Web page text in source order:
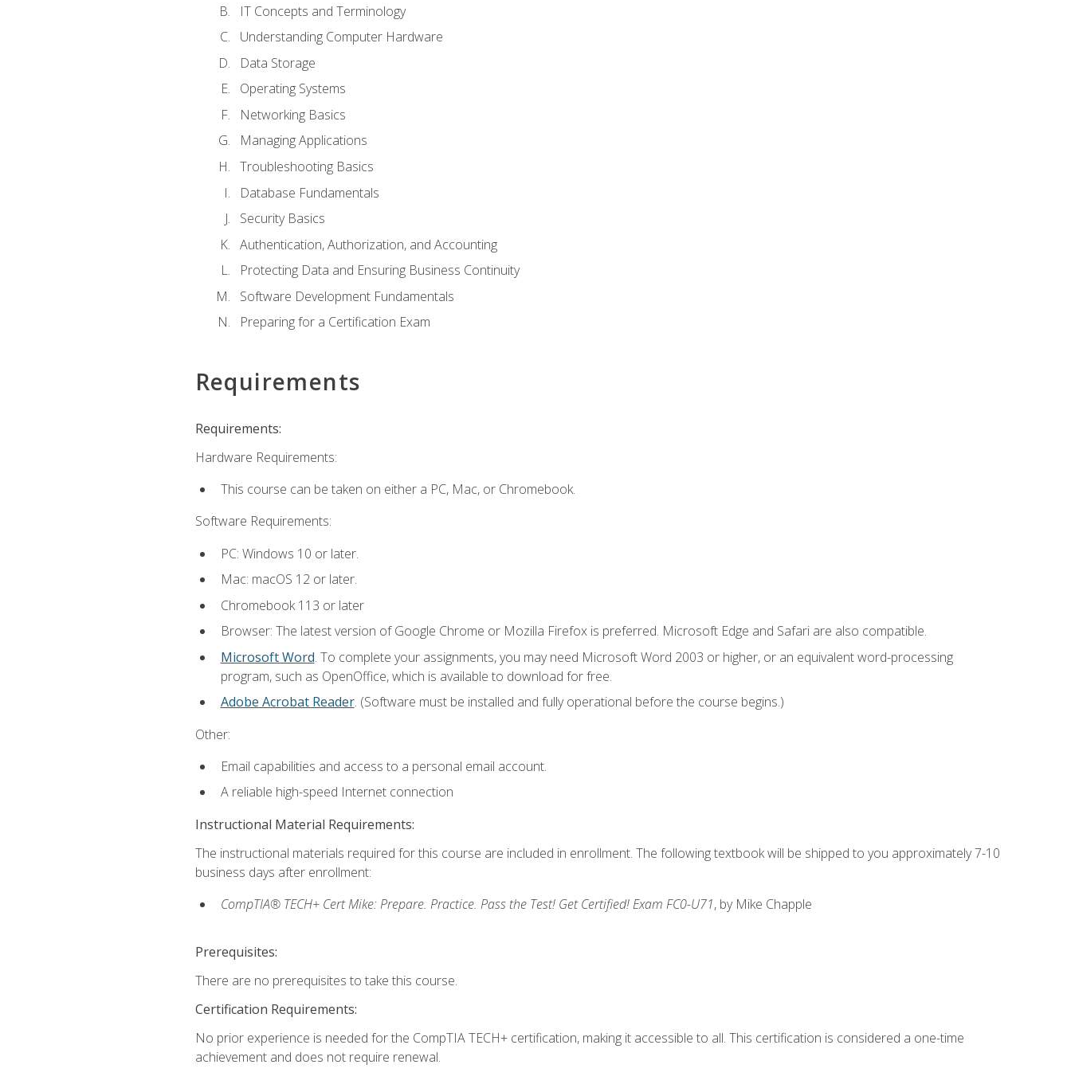
IT Concepts and Terminology
Understanding Computer Hardware
Data Storage
Operating Systems
Networking Basics
Managing Applications
Troubleshooting Basics
Database Fundamentals
Security Basics
Authentication, Authorization, and Accounting
Protecting Data and Ensuring Business Continuity
Software Development Fundamentals
Preparing for a Certification Exam
Requirements
Requirements:
Hardware Requirements:
This course can be taken on either a PC, Mac, or Chromebook.
Software Requirements:
PC: Windows 10 or later.
Mac: macOS 12 or later.
Chromebook 113 or later
Browser: The latest version of Google Chrome or Mozilla Firefox is preferred. Microsoft Edge and Safari are also compatible.
Microsoft Word. To complete your assignments, you may need Microsoft Word 2003 or higher, or an equivalent word-processing
program, such as OpenOffice, which is available to download for free.
Adobe Acrobat Reader. (Software must be installed and fully operational before the course begins.)
Other:
Email capabilities and access to a personal email account.
A reliable high-speed Internet connection
Instructional Material Requirements:
The instructional materials required for this course are included in enrollment. The following textbook will be shipped to you approximately 7-10
business days after enrollment:
CompTIA® TECH+ Cert Mike: Prepare. Practice. Pass the Test! Get Certified! Exam FC0-U71, by Mike Chapple
Prerequisites:
There are no prerequisites to take this course.
Certification Requirements:
No prior experience is needed for the CompTIA TECH+ certification, making it accessible to all. This certification is considered a one-time
achievement and does not require renewal.